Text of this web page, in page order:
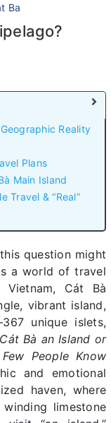
Ba
Reality
Plans
Main Island
Travel & “Real”
question might
a world of travel
Cát Bà
vibrant island,
unique islets,
Bà an Island or
People Know
and emotional
haven, where
limestone